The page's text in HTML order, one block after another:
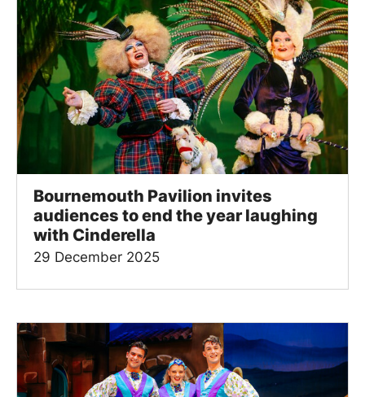
Bournemouth Pavilion invites
audiences to end the year laughing
with Cinderella
29 December 2025